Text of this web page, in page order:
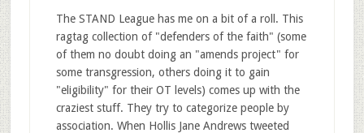
The STAND League has me on a bit of a roll. This
ragtag collection of "defenders of the faith" (some
of them no doubt doing an "amends project" for
some transgression, others doing it to gain
"eligibility" for their OT levels) comes up with the
craziest stuff. They try to categorize people by
association. When Hollis Jane Andrews tweeted